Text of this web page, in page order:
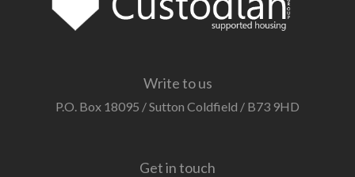
Write to us
P.O. Box 18095 / Sutton Coldfield / B73 9HD
Get in touch